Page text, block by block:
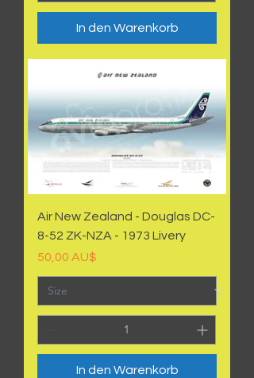
In den Warenkorb
Air New Zealand - Douglas DC-
8-52 ZK-NZA - 1973 Livery
Preis
50,00 AU$
In den Warenkorb